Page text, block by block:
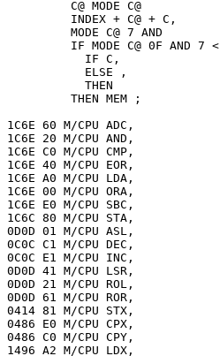
         C@ MODE C@
         INDEX + C@ + C,
         MODE C@ 7 AND
         IF MODE C@ 0F AND 7 <
           IF C,
           ELSE ,
           THEN
         THEN MEM ;
1C6E 60 M/CPU ADC,
1C6E 20 M/CPU AND,
1C6E C0 M/CPU CMP,
1C6E 40 M/CPU EOR,
1C6E A0 M/CPU LDA,
1C6E 00 M/CPU ORA,
1C6E E0 M/CPU SBC,
1C6C 80 M/CPU STA,
0D0D 01 M/CPU ASL,
0C0C C1 M/CPU DEC,
0C0C E1 M/CPU INC,
0D0D 41 M/CPU LSR,
0D0D 21 M/CPU ROL,
0D0D 61 M/CPU ROR,
0414 81 M/CPU STX,
0486 E0 M/CPU CPX,
0486 C0 M/CPU CPY,
1496 A2 M/CPU LDX,